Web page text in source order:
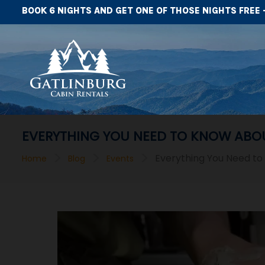
BOOK 6 NIGHTS AND GET ONE OF THOSE NIGHTS FREE -
EVERYTHING YOU NEED TO KNOW
Home Blog Events